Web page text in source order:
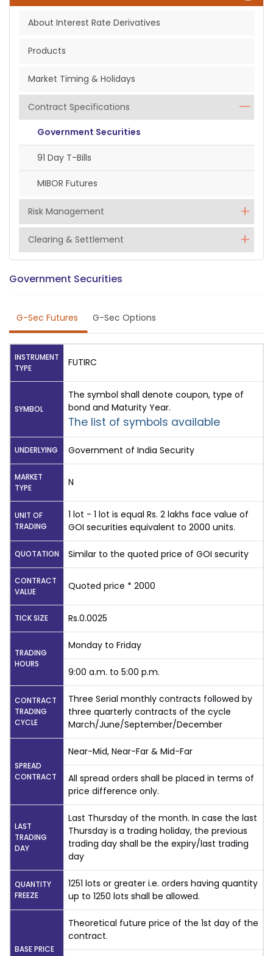
About Interest Rate Derivatives
Products
Market Timing & Holidays
Contract Specifications
Government Securities
91 Day T-Bills
MIBOR Futures
Risk Management
Clearing & Settlement
Government Securities
G-Sec Futures G-Sec Options
INSTRUMENT
TYPE
FUTIRC
SYMBOL
The symbol shall denote coupon, type of
bond and Maturity Year.
The list of symbols available
UNDERLYING Government of India Security
MARKET
TYPE
N
UNIT OF
TRADING
1 lot - 1 lot is equal Rs. 2 lakhs face value of
GOI securities equivalent to 2000 units.
QUOTATION Similar to the quoted price of GOI security
CONTRACT
VALUE
Quoted price * 2000
TICK SIZE Rs.0.0025
TRADING
HOURS
Monday to Friday
9:00 a.m. to 5:00 p.m.
CONTRACT
TRADING
CYCLE
Three Serial monthly contracts followed by
three quarterly contracts of the cycle
March/June/September/December
SPREAD
CONTRACT
Near-Mid, Near-Far & Mid-Far
All spread orders shall be placed in terms of
price difference only.
LAST
TRADING
DAY
Last Thursday of the month. In case the last
Thursday is a trading holiday, the previous
trading day shall be the expiry/last trading
day
QUANTITY
FREEZE
1251 lots or greater i.e. orders having quantity
up to 1250 lots shall be allowed.
BASE PRICE
Theoretical future price of the 1st day of the
contract.